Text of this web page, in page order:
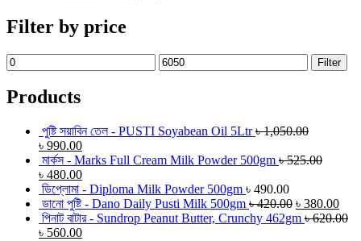
Filter by price
Min
price
Max
price
Filter
Products
পুষ্টি সয়াবিন তেল - PUSTI Soyabean Oil 5Ltr ৳1,050.00
৳ 990.00
মার্কস - Marks Full Cream Milk Powder 500gm ৳525.00
৳ 480.00
ডিপ্লোমা - Diploma Milk Powder 500gm ৳ 490.00
ডানো পুষ্টি - Dano Daily Pusti Milk 500gm ৳420.00 ৳ 380.00
পিনাট বাটার - Sundrop Peanut Butter, Crunchy 462gm ৳620.00
৳ 560.00